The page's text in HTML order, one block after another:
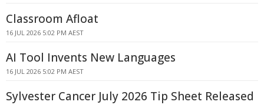
Classroom Afloat
16 JUL 2026 5:02 PM AEST
AI Tool Invents New Languages
16 JUL 2026 5:02 PM AEST
Sylvester Cancer July 2026 Tip Sheet Released